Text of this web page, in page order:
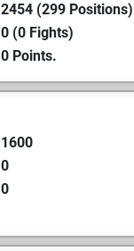
2454 (299 Positions)
0 (0 Fights)
0 Points.
1600
0
0